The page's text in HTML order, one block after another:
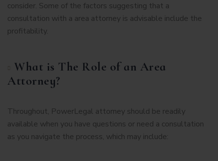
consider. Some of the factors suggesting that a
consultation with a area attorney is advisable include the
profitability.
What is The Role of an Area
Attorney?
Throughout, PowerLegal attorney should be readily
available when you have questions or need a consultation
as you navigate the process, which may include: